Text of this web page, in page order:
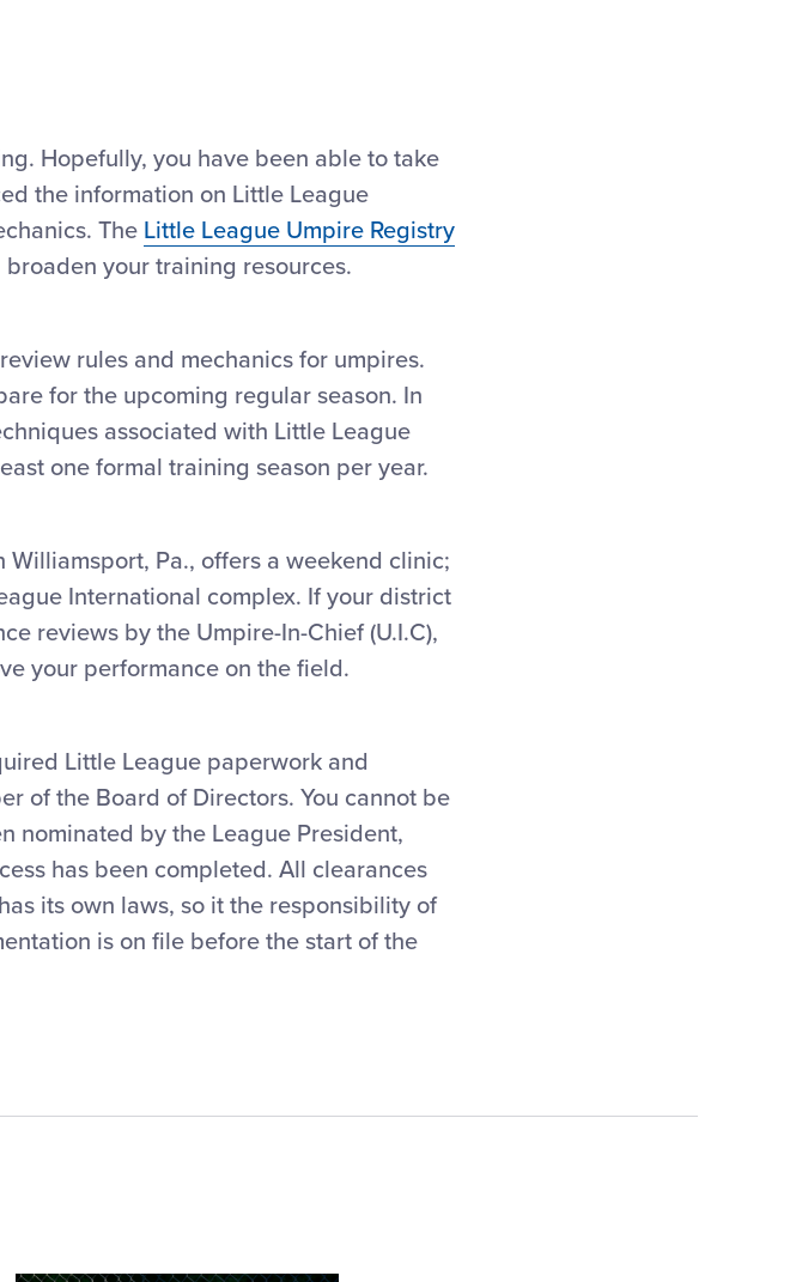
Hopefully, you have been able to take
the information on Little League
The Little League Umpire Registry
your training resources.
rules and mechanics for umpires.
for the upcoming regular season. In
associated with Little League
one formal training season per year.
Pa., offers a weekend clinic;
International complex. If your district
reviews by the Umpire-In-Chief (U.I.C),
your performance on the field.
Little League paperwork and
of the Board of Directors. You cannot be
nominated by the League President,
has been completed. All clearances
its own laws, so it the responsibility of
is on file before the start of the